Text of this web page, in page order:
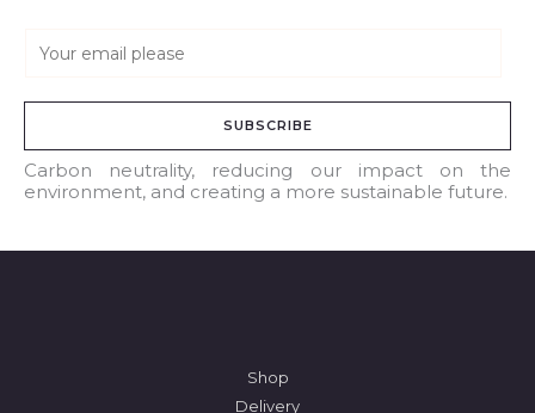
a
l
*
SUBSCRIBE
Carbon neutrality, reducing our impact on the
environment, and creating a more sustainable future.
Shop
Delivery